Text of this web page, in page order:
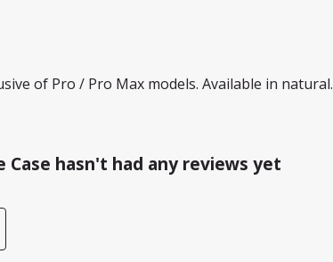
of Pro / Pro Max models. Available in natural.
hasn't had any reviews yet